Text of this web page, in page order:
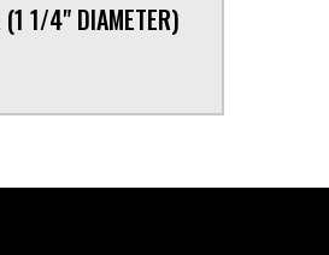
1/4" DIAMETER)